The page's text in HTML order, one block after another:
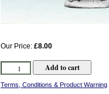
Our Price: £8.00
Terms, Conditions & Product Warning